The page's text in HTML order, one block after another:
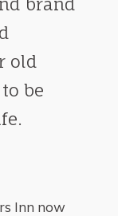
old
be
Inn now